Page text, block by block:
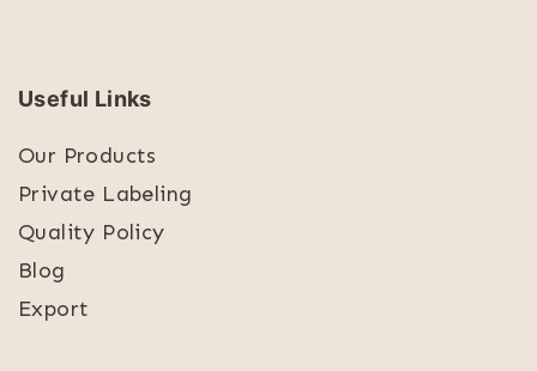
Useful Links
Our Products
Private Labeling
Quality Policy
Blog
Export